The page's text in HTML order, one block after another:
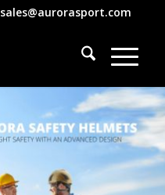
sales@aurorasport.com